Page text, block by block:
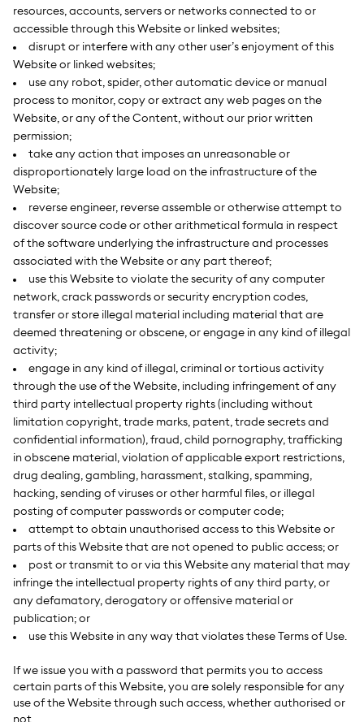
resources, accounts, servers or networks connected to or
accessible through this Website or linked websites;
disrupt or interfere with any other user’s enjoyment of this
Website or linked websites;
use any robot, spider, other automatic device or manual
process to monitor, copy or extract any web pages on the
Website, or any of the Content, without our prior written
permission;
take any action that imposes an unreasonable or
disproportionately large load on the infrastructure of the
Website;
reverse engineer, reverse assemble or otherwise attempt to
discover source code or other arithmetical formula in respect
of the software underlying the infrastructure and processes
associated with the Website or any part thereof;
use this Website to violate the security of any computer
network, crack passwords or security encryption codes,
transfer or store illegal material including material that are
deemed threatening or obscene, or engage in any kind of illegal
activity;
engage in any kind of illegal, criminal or tortious activity
through the use of the Website, including infringement of any
third party intellectual property rights (including without
limitation copyright, trade marks, patent, trade secrets and
confidential information), fraud, child pornography, trafficking
in obscene material, violation of applicable export restrictions,
drug dealing, gambling, harassment, stalking, spamming,
hacking, sending of viruses or other harmful files, or illegal
posting of computer passwords or computer code;
attempt to obtain unauthorised access to this Website or
parts of this Website that are not opened to public access; or
post or transmit to or via this Website any material that may
infringe the intellectual property rights of any third party, or
any defamatory, derogatory or offensive material or
publication; or
use this Website in any way that violates these Terms of Use.
If we issue you with a password that permits you to access
certain parts of this Website, you are solely responsible for any
use of the Website through such access, whether authorised or
not.